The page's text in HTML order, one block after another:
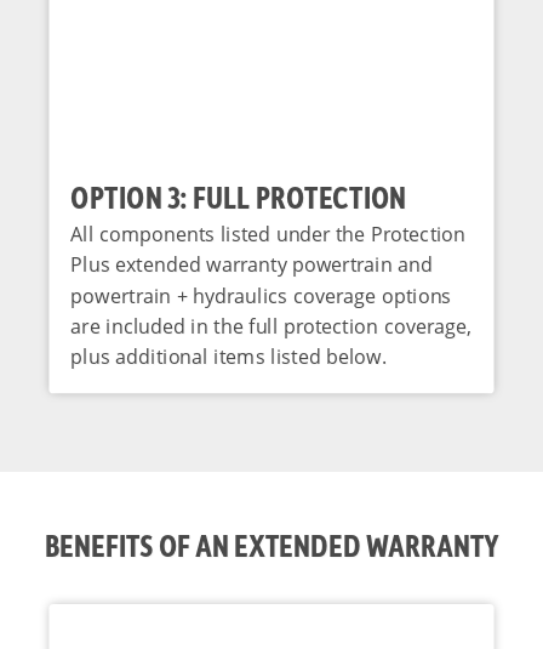
OPTION 3: FULL PROTECTION
All components listed under the Protection
Plus extended warranty powertrain and
powertrain + hydraulics coverage options
are included in the full protection coverage,
plus additional items listed below.
BENEFITS OF AN EXTENDED WARRANTY